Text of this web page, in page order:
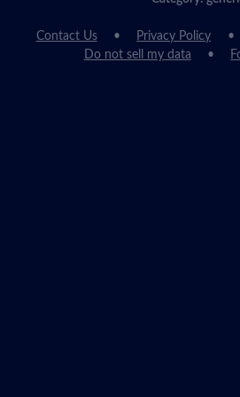
Contact Us Privacy Policy
Do not sell my data